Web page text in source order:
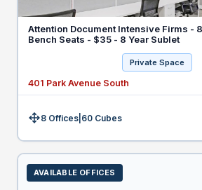
Attention Document Intensive Firms -
Bench Seats - $35 - 8 Year Sublet
Private Space
401 Park Avenue South
Size:8 Offices 60 Cubes
AVAILABLE OFFICES